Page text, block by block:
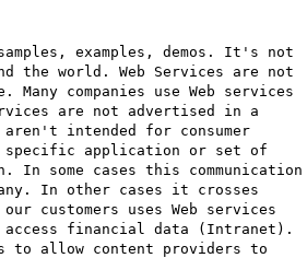
examples, demos. It's not
the world. Web Services are not
companies use Web services
are not advertised in a
intended for consumer
specific application or set of
some cases this communication
In other cases it crosses
customers uses Web services
access financial data (Intranet).
to allow content providers to